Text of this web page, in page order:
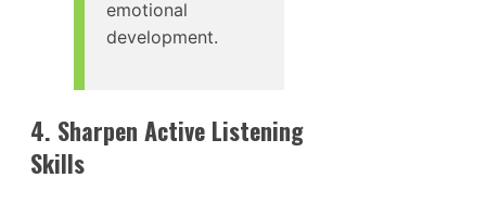
emotional
development.
4. Sharpen Active Listening
Skills